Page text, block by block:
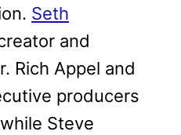
Seth
and
Rich Appel and
producers
Steve